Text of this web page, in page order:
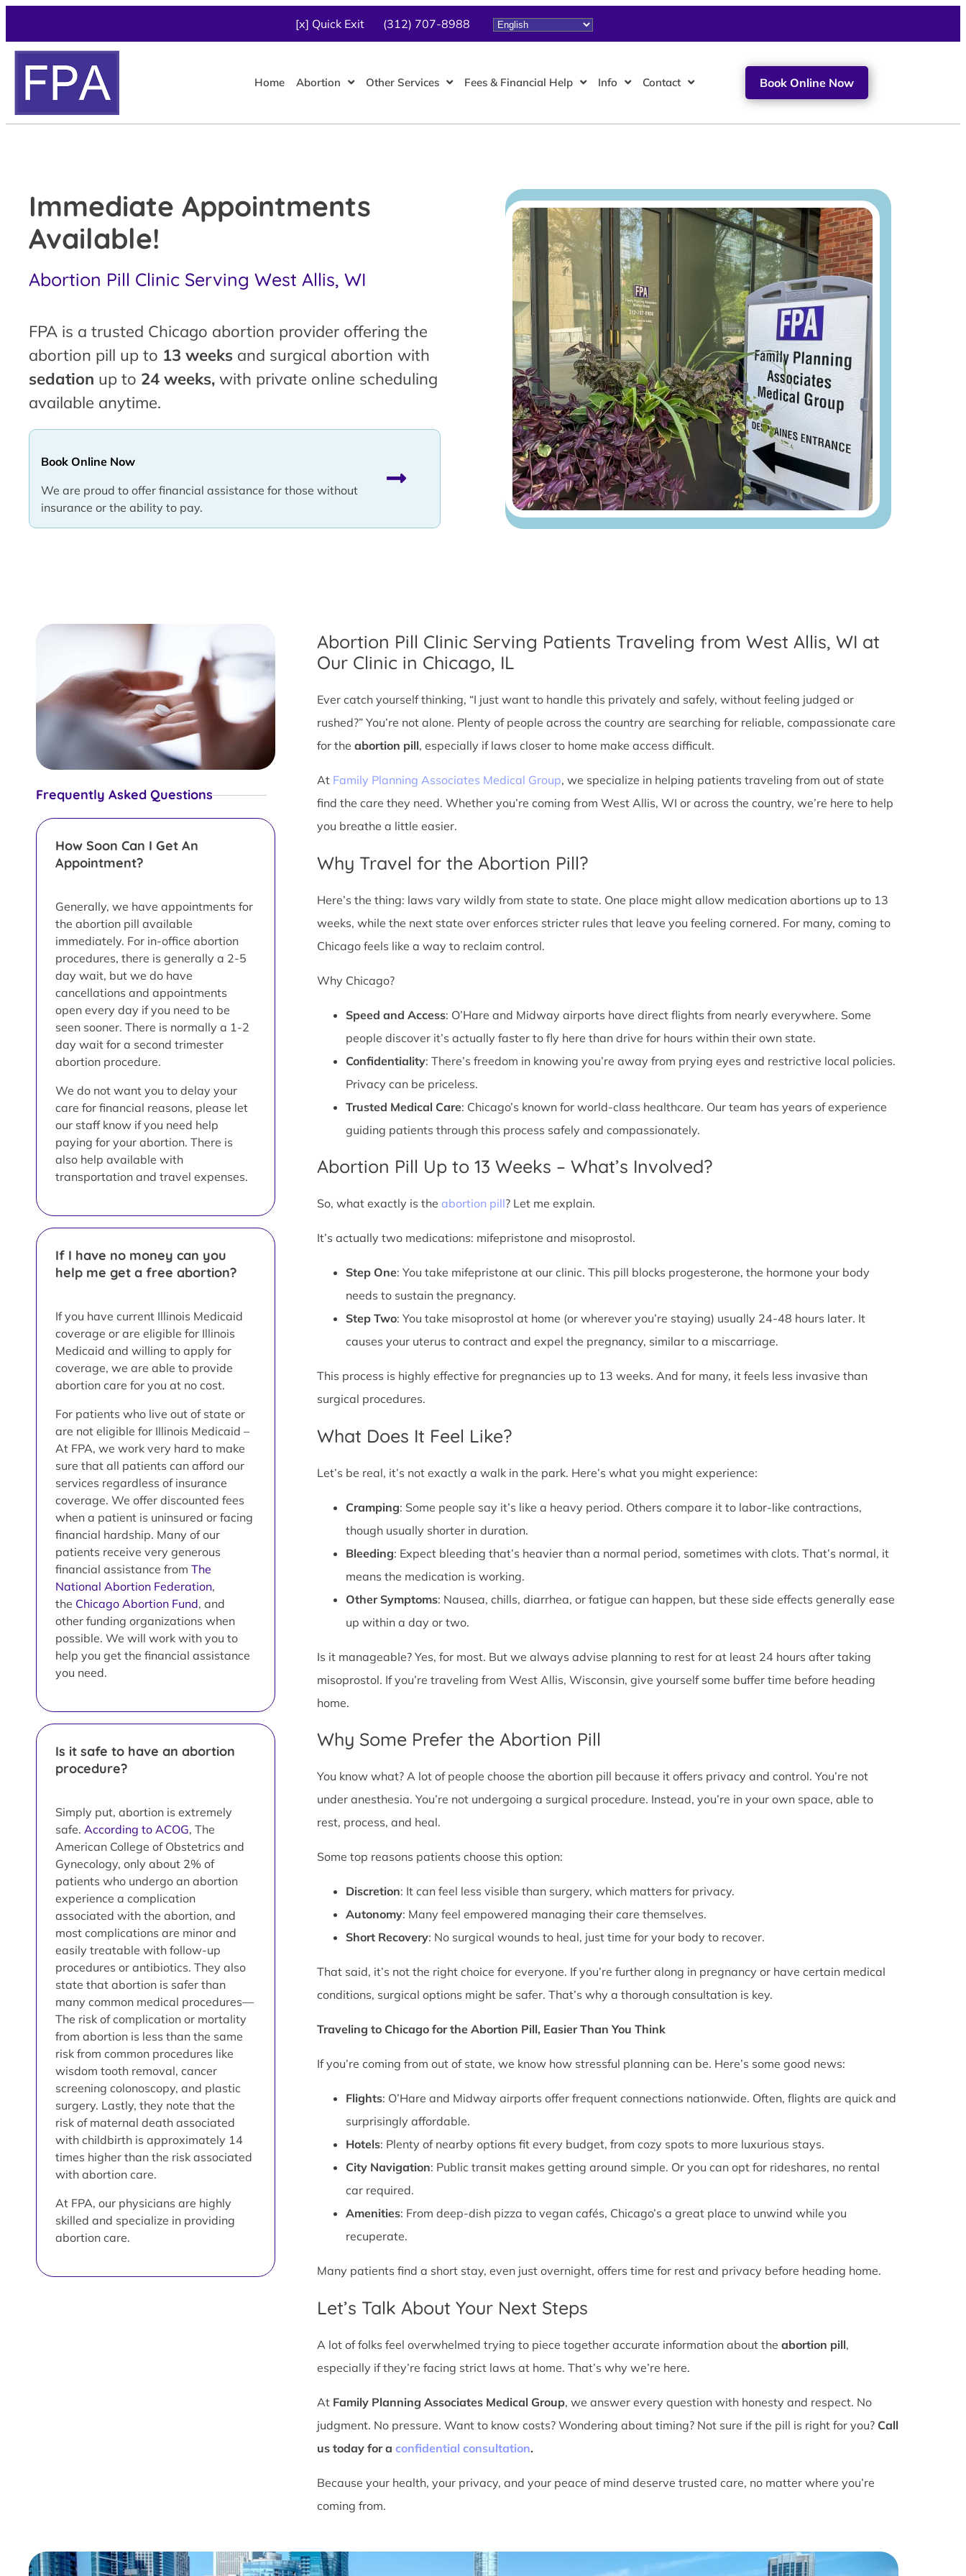
[x] Quick Exit (312) 707-8988
Home Abortion Other Services Fees & Financial Help Info Contact Book Online Now
Immediate Appointments
Available!
Abortion Pill Clinic Serving West Allis, WI
FPA is a trusted Chicago abortion provider offering the
abortion pill up to 13 weeks and surgical abortion with
sedation up to 24 weeks, with private online scheduling
available anytime.
Book Online Now
We are proud to offer financial assistance for those without
insurance or the ability to pay.
Frequently Asked Questions
How Soon Can I Get An
Appointment?
Generally, we have appointments for
the abortion pill available
immediately. For in-office abortion
procedures, there is generally a 2-5
day wait, but we do have
cancellations and appointments
open every day if you need to be
seen sooner. There is normally a 1-2
day wait for a second trimester
abortion procedure.
We do not want you to delay your
care for financial reasons, please let
our staff know if you need help
paying for your abortion. There is
also help available with
transportation and travel expenses.
If I have no money can you
help me get a free abortion?
If you have current Illinois Medicaid
coverage or are eligible for Illinois
Medicaid and willing to apply for
coverage, we are able to provide
abortion care for you at no cost.
For patients who live out of state or
are not eligible for Illinois Medicaid –
At FPA, we work very hard to make
sure that all patients can afford our
services regardless of insurance
coverage. We offer discounted fees
when a patient is uninsured or facing
financial hardship. Many of our
patients receive very generous
financial assistance from The
National Abortion Federation,
the Chicago Abortion Fund, and
other funding organizations when
possible. We will work with you to
help you get the financial assistance
you need.
Is it safe to have an abortion
procedure?
Simply put, abortion is extremely
safe. According to ACOG, The
American College of Obstetrics and
Gynecology, only about 2% of
patients who undergo an abortion
experience a complication
associated with the abortion, and
most complications are minor and
easily treatable with follow-up
procedures or antibiotics. They also
state that abortion is safer than
many common medical procedures—
The risk of complication or mortality
from abortion is less than the same
risk from common procedures like
wisdom tooth removal, cancer
screening colonoscopy, and plastic
surgery. Lastly, they note that the
risk of maternal death associated
with childbirth is approximately 14
times higher than the risk associated
with abortion care.
At FPA, our physicians are highly
skilled and specialize in providing
abortion care.
Abortion Pill Clinic Serving Patients Traveling from West Allis, WI at
Our Clinic in Chicago, IL
Ever catch yourself thinking, “I just want to handle this privately and safely, without feeling judged or
rushed?” You’re not alone. Plenty of people across the country are searching for reliable, compassionate care
for the abortion pill, especially if laws closer to home make access difficult.
At Family Planning Associates Medical Group, we specialize in helping patients traveling from out of state
find the care they need. Whether you’re coming from West Allis, WI or across the country, we’re here to help
you breathe a little easier.
Why Travel for the Abortion Pill?
Here’s the thing: laws vary wildly from state to state. One place might allow medication abortions up to 13
weeks, while the next state over enforces stricter rules that leave you feeling cornered. For many, coming to
Chicago feels like a way to reclaim control.
Why Chicago?
Speed and Access: O’Hare and Midway airports have direct flights from nearly everywhere. Some
people discover it’s actually faster to fly here than drive for hours within their own state.
Confidentiality: There’s freedom in knowing you’re away from prying eyes and restrictive local policies.
Privacy can be priceless.
Trusted Medical Care: Chicago’s known for world-class healthcare. Our team has years of experience
guiding patients through this process safely and compassionately.
Abortion Pill Up to 13 Weeks – What’s Involved?
So, what exactly is the abortion pill? Let me explain.
It’s actually two medications: mifepristone and misoprostol.
Step One: You take mifepristone at our clinic. This pill blocks progesterone, the hormone your body
needs to sustain the pregnancy.
Step Two: You take misoprostol at home (or wherever you’re staying) usually 24-48 hours later. It
causes your uterus to contract and expel the pregnancy, similar to a miscarriage.
This process is highly effective for pregnancies up to 13 weeks. And for many, it feels less invasive than
surgical procedures.
What Does It Feel Like?
Let’s be real, it’s not exactly a walk in the park. Here’s what you might experience:
Cramping: Some people say it’s like a heavy period. Others compare it to labor-like contractions,
though usually shorter in duration.
Bleeding: Expect bleeding that’s heavier than a normal period, sometimes with clots. That’s normal, it
means the medication is working.
Other Symptoms: Nausea, chills, diarrhea, or fatigue can happen, but these side effects generally ease
up within a day or two.
Is it manageable? Yes, for most. But we always advise planning to rest for at least 24 hours after taking
misoprostol. If you’re traveling from West Allis, Wisconsin, give yourself some buffer time before heading
home.
Why Some Prefer the Abortion Pill
You know what? A lot of people choose the abortion pill because it offers privacy and control. You’re not
under anesthesia. You’re not undergoing a surgical procedure. Instead, you’re in your own space, able to
rest, process, and heal.
Some top reasons patients choose this option:
Discretion: It can feel less visible than surgery, which matters for privacy.
Autonomy: Many feel empowered managing their care themselves.
Short Recovery: No surgical wounds to heal, just time for your body to recover.
That said, it’s not the right choice for everyone. If you’re further along in pregnancy or have certain medical
conditions, surgical options might be safer. That’s why a thorough consultation is key.
Traveling to Chicago for the Abortion Pill, Easier Than You Think
If you’re coming from out of state, we know how stressful planning can be. Here’s some good news:
Flights: O’Hare and Midway airports offer frequent connections nationwide. Often, flights are quick and
surprisingly affordable.
Hotels: Plenty of nearby options fit every budget, from cozy spots to more luxurious stays.
City Navigation: Public transit makes getting around simple. Or you can opt for rideshares, no rental
car required.
Amenities: From deep-dish pizza to vegan cafés, Chicago’s a great place to unwind while you
recuperate.
Many patients find a short stay, even just overnight, offers time for rest and privacy before heading home.
Let’s Talk About Your Next Steps
A lot of folks feel overwhelmed trying to piece together accurate information about the abortion pill,
especially if they’re facing strict laws at home. That’s why we’re here.
At Family Planning Associates Medical Group, we answer every question with honesty and respect. No
judgment. No pressure. Want to know costs? Wondering about timing? Not sure if the pill is right for you? Call
us today for a confidential consultation.
Because your health, your privacy, and your peace of mind deserve trusted care, no matter where you’re
coming from.